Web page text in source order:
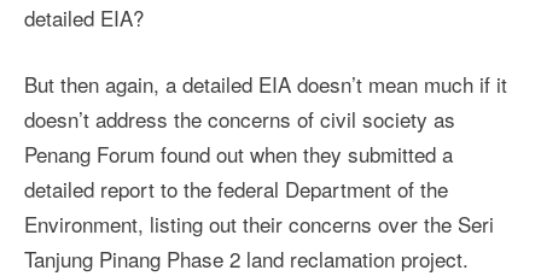
detailed EIA?
But then again, a detailed EIA doesn’t mean much if it
doesn’t address the concerns of civil society as
Penang Forum found out when they submitted a
detailed report to the federal Department of the
Environment, listing out their concerns over the Seri
Tanjung Pinang Phase 2 land reclamation project.